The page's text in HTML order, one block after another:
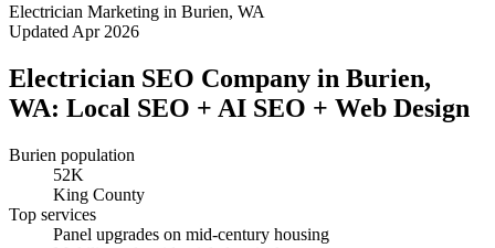
Electrician Marketing in Burien, WA
Updated Apr 2026
Electrician SEO Company in Burien,
WA: Local SEO + AI SEO + Web Design
Burien population
52K
King County
Top services
Panel upgrades on mid-century housing